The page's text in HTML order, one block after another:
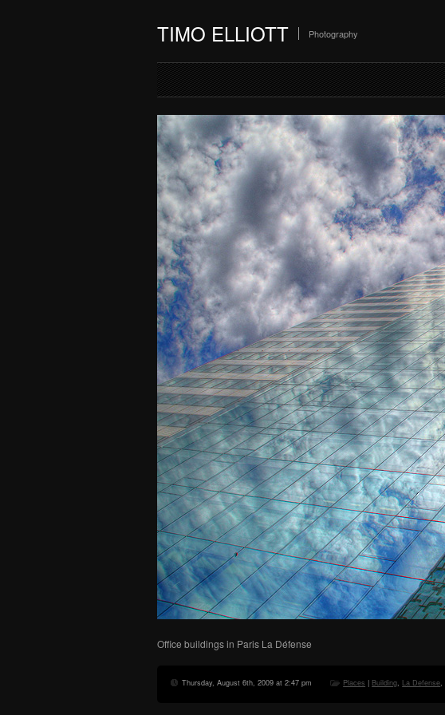
TIMO ELLIOTT Photography
Office buildings in Paris La Défense
Thursday, August 6th, 2009 at 2:47 pm Places | Building La Defense